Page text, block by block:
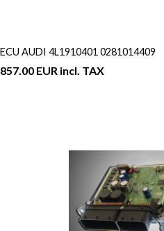
ECU AUDI 4L1910401 0281014409
857.00 EUR incl. TAX